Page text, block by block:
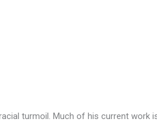
turmoil. Much of his current